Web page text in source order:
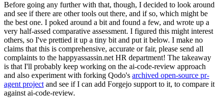
Before going any further with that, though, I decided to look around
and see if there are other tools out there, and if so, which might be
the best one. I poked around a bit and found a few, and wrote up a
very half-assed comparative assessment. I figured this might interest
others, so I've prettied it up a tiny bit and put it below. I make no
claims that this is comprehensive, accurate or fair, please send all
complaints to the happyassassin.net HR department! The takeaway
is that I'll probably keep working on the ai-code-review approach
and also experiment with forking Qodo's archived open-source pr-
agent project and see if I can add Forgejo support to it, to compare it
against ai-code-review.